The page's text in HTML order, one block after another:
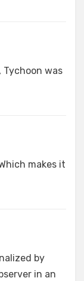
Tychoon was
makes it
by
in an